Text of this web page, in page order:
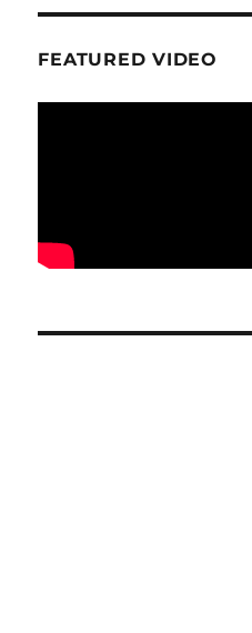
FEATURED VIDEO